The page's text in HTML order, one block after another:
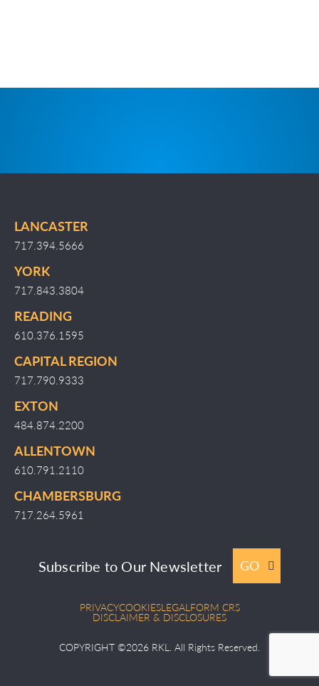
LANCASTER
717.394.5666
YORK
717.843.3804
READING
610.376.1595
CAPITAL REGION
717.790.9333
EXTON
484.874.2200
ALLENTOWN
610.791.2110
CHAMBERSBURG
717.264.5961
Subscribe to Our Newsletter GO
PRIVACYCOOKIESLEGALFORM CRS
DISCLAIMER & DISCLOSURES
COPYRIGHT ©2026 RKL. All Rights Reserved.